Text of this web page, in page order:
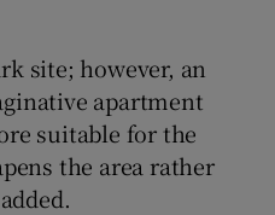
site; however, an
apartment
suitable for the
the area rather